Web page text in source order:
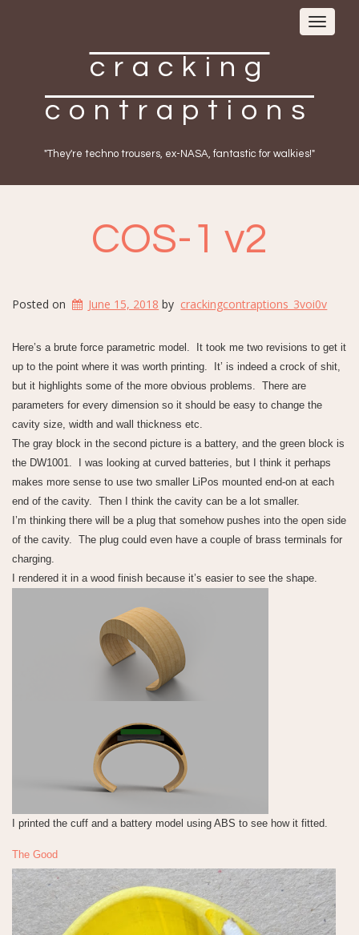
Toggle
cracking
contraptions
"They're techno trousers, ex-NASA, fantastic for walkies!"
COS-1 v2
Posted on June 15, 2018 by crackingcontraptions_3voi0v
Here’s a brute force parametric model. It took me two revisions to get it
up to the point where it was worth printing. It’ is indeed a crock of shit,
but it highlights some of the more obvious problems. There are
parameters for every dimension so it should be easy to change the
cavity size, width and wall thickness etc.
The gray block in the second picture is a battery, and the green block is
the DW1001. I was looking at curved batteries, but I think it perhaps
makes more sense to use two smaller LiPos mounted end-on at each
end of the cavity. Then I think the cavity can be a lot smaller.
I’m thinking there will be a plug that somehow pushes into the open side
of the cavity. The plug could even have a couple of brass terminals for
charging.
I rendered it in a wood finish because it’s easier to see the shape.
I printed the cuff and a battery model using ABS to see how it fitted.
The Good